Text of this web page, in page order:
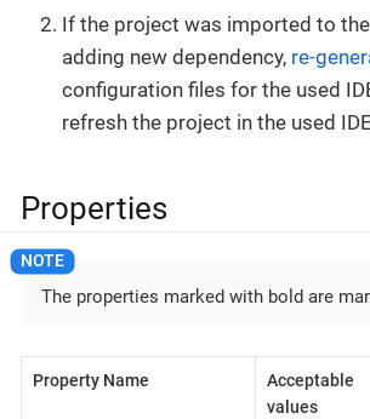
If the project was imported to
adding new dependency, re-
configuration files for the used
refresh the project in the used
Properties
The properties marked with bold are
Property Name
Acceptable
values